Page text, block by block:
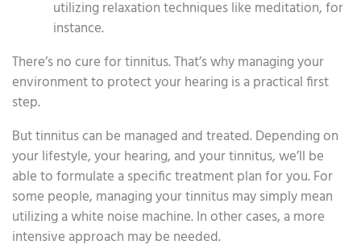
utilizing relaxation techniques like meditation, for
instance.
There’s no cure for tinnitus. That’s why managing your
environment to protect your hearing is a practical first
step.
But tinnitus can be managed and treated. Depending on
your lifestyle, your hearing, and your tinnitus, we’ll be
able to formulate a specific treatment plan for you. For
some people, managing your tinnitus may simply mean
utilizing a white noise machine. In other cases, a more
intensive approach may be needed.